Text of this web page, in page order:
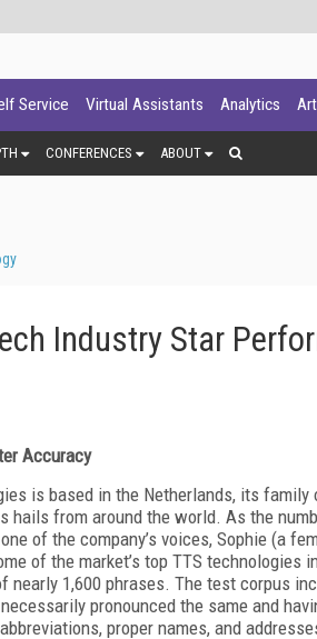
Service Virtual Assistants Analytics
CONFERENCES ABOUT
Industry Star
Accuracy
is based in the Netherlands, its
hails from around the world. As the
of the company’s voices, Sophie (a
of the market’s top TTS technologies
nearly 1,600 phrases. The test corpus
pronounced the same and
proper names, and